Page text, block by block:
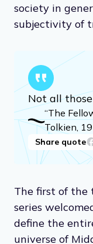
society in
subjectivity of
Not all
“The
Tolkien,
Share quote
The first of the
series
define the
universe of